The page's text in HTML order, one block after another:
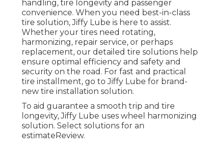
handling, tire longevity and passenger
convenience. When you need best-in-class
tire solution, Jiffy Lube is here to assist.
Whether your tires need rotating,
harmonizing, repair service, or perhaps
replacement, our detailed tire solutions help
ensure optimal efficiency and safety and
security on the road. For fast and practical
tire installment, go to Jiffy Lube for brand-
new tire installation solution.
To aid guarantee a smooth trip and tire
longevity, Jiffy Lube uses wheel harmonizing
solution. Select solutions for an
estimateReview.